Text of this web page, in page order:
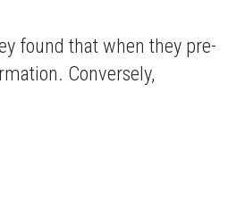
found that when they pre-
Conversely,